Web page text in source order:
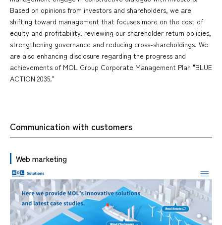
Based on opinions from investors and shareholders, we are
shifting toward management that focuses more on the cost of
equity and profitability, reviewing our shareholder return policies,
strengthening governance and reducing cross-shareholdings. We
are also enhancing disclosure regarding the progress and
achievements of MOL Group Corporate Management Plan "BLUE
ACTION 2035."
Communication with customers
Web marketing